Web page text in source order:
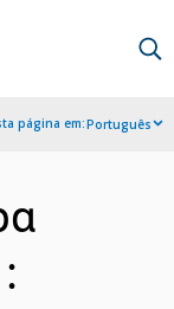
página em:Português